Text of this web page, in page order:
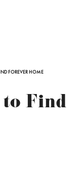
FOREVER HOME
Find